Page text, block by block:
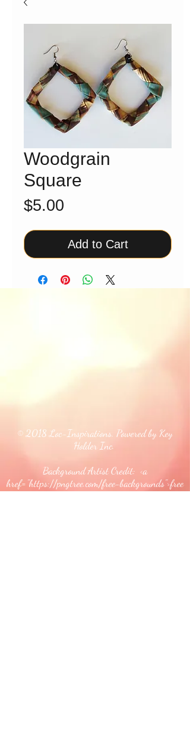
Woodgrain
Square
$5.00
Add to Cart
© 2018 Loc-Inspirations. Powered by Key
Holder Inc.
Background Artist Credit: <a
href="https://pngtree.com/free-backgrounds">free